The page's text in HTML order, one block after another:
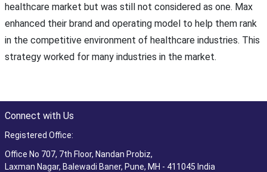
healthcare market but was still not considered as one. Max
enhanced their brand and operating model to help them rank
in the competitive environment of healthcare industries. This
strategy worked for many industries in the market.
Connect with Us
Registered Office:
Office No 707, 7th Floor, Nandan Probiz,
Laxman Nagar, Balewadi Baner, Pune, MH - 411045 India